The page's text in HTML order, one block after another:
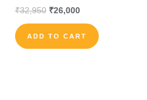
₹32,950 ₹26,000
ADD TO CART